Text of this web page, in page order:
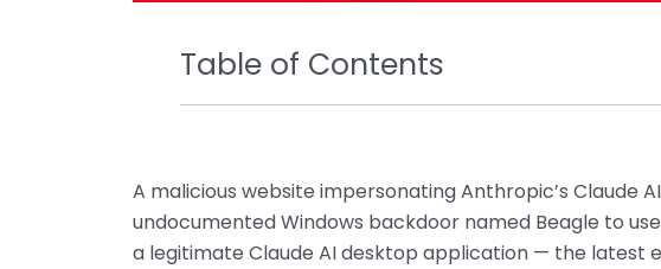
Table of Contents
A malicious website impersonating Anthropic’s Claude
undocumented Windows backdoor named Beagle to
a legitimate Claude AI desktop application — the latest